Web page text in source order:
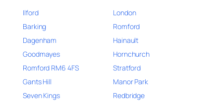
Ilford
London
Barking
Romford
Dagenham
Hainault
Goodmayes
Hornchurch
Romford RM6 4FS
Stratford
Gants Hill
Manor Park
Seven Kings
Redbridge